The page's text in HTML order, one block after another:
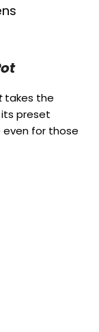
takes the
preset
even for those